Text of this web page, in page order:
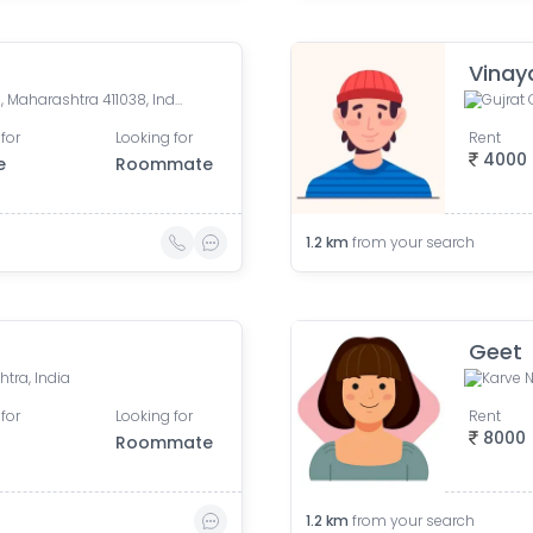
Maurya Vihar, Kothrud, Pune, Maharashtra 411038, India
Looking for
Roommate
Gujrat
4000
Rent
1.2 km from your search
India
Looking for
Roommate
Geet
Karve
8000
Rent
1.2 km from your search